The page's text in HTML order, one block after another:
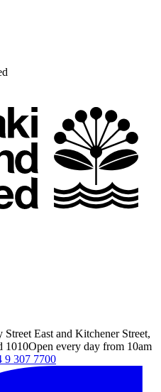
East and Kitchener Street,
1010Open every day from 10am
9 307 7700